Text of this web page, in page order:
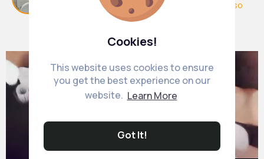
Cookies!
This website uses cookies to ensure
you get the best experience on our
website. Learn More
Got It!
#jimin#yoonmin #bts
#so
#popular #trending
Cynthia Hayes37 w